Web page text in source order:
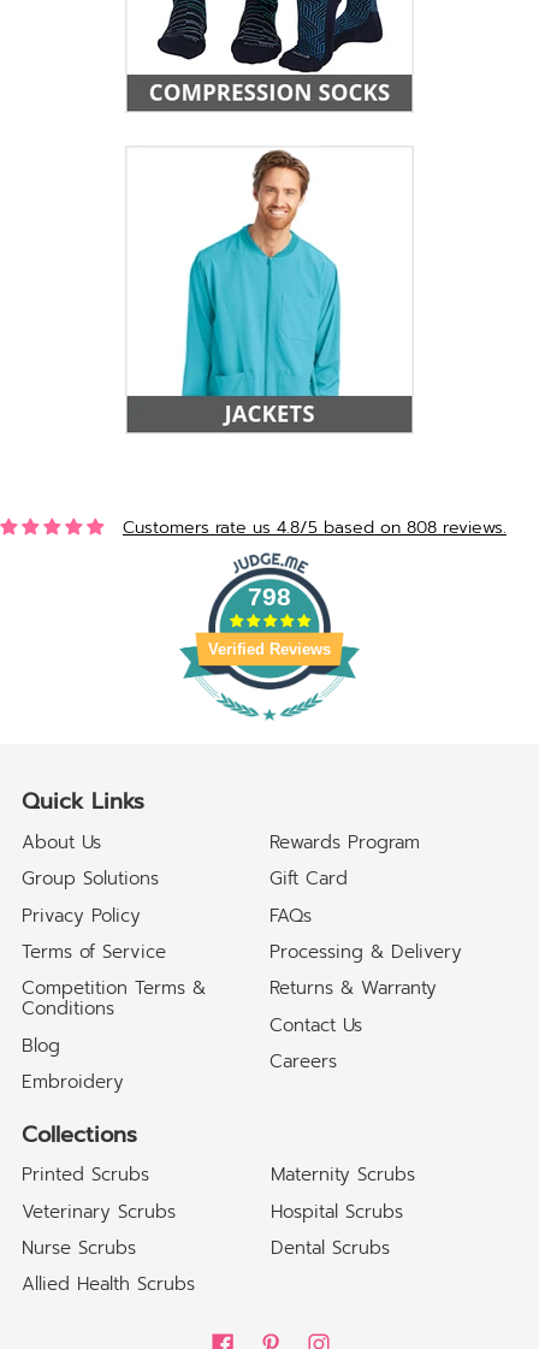
Customers rate us 4.8/5 based on 808 reviews.
798
Verified Reviews
Quick Links
About Us
Group Solutions
Privacy Policy
Terms of Service
Competition Terms &
Conditions
Blog
Embroidery
Rewards Program
Gift Card
FAQs
Processing & Delivery
Returns & Warranty
Contact Us
Careers
Collections
Printed Scrubs
Maternity Scrubs
Veterinary Scrubs
Hospital Scrubs
Nurse Scrubs
Dental Scrubs
Allied Health Scrubs